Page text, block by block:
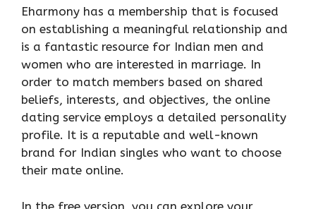
Eharmony has a membership that is focused
on establishing a meaningful relationship and
is a fantastic resource for Indian men and
women who are interested in marriage. In
order to match members based on shared
beliefs, interests, and objectives, the online
dating service employs a detailed personality
profile. It is a reputable and well-known
brand for Indian singles who want to choose
their mate online.
In the free version, you can explore your